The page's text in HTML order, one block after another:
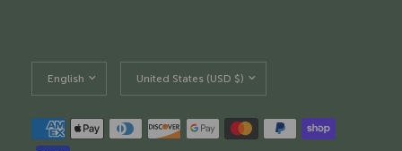
country/region
country/region